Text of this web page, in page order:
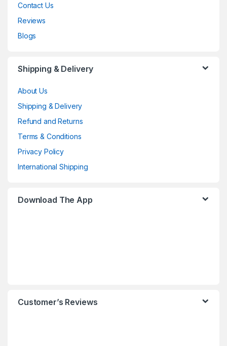
Contact Us
Reviews
Blogs
Shipping & Delivery
About Us
Shipping & Delivery
Refund and Returns
Terms & Conditions
Privacy Policy
International Shipping
Download The App
Customer’s Reviews